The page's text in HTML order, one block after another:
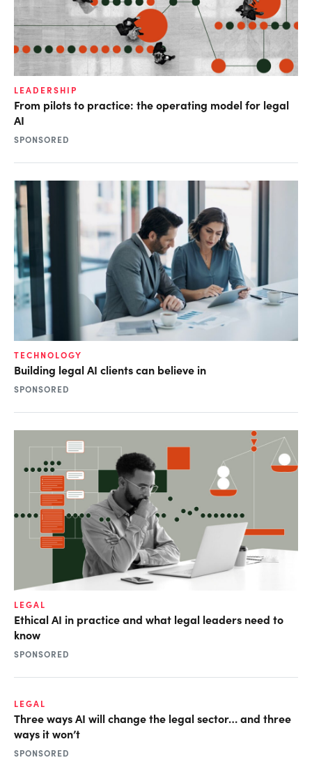
LEADERSHIP
From pilots to practice: the operating model for legal
AI
SPONSORED
TECHNOLOGY
Building legal AI clients can believe in
SPONSORED
LEGAL
Ethical AI in practice and what legal leaders need to
know
SPONSORED
LEGAL
Three ways AI will change the legal sector… and three
ways it won’t
SPONSORED